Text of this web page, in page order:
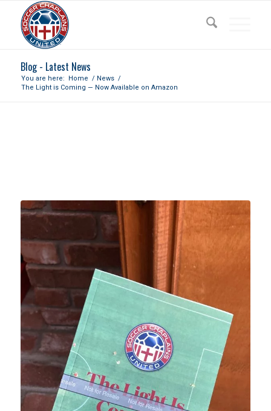
Blog - Latest News
You are here: Home / News /
The Light is Coming — Now Available on Amazon